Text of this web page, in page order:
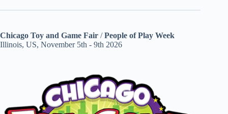
Chicago Toy and Game Fair /People of Play Week
Illinois, US, November 5th - 9th 2026